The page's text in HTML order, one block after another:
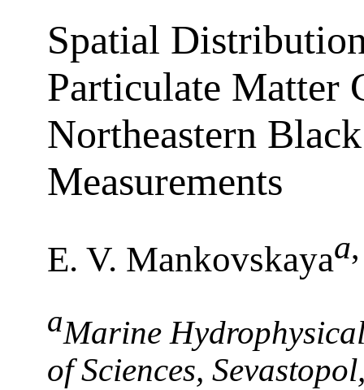
Spatial
Particulate Matter
Northeastern
Measurements
E. V. Mankovskayaa
aMarine
of Sciences,